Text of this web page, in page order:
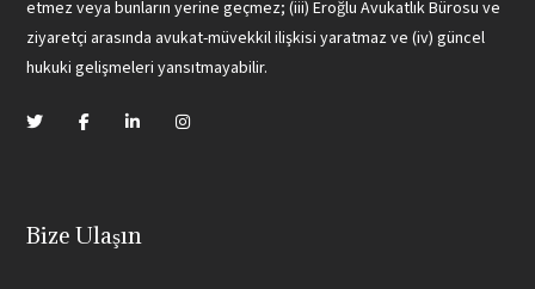
etmez veya bunların yerine geçmez; (iii) Eroğlu Avukatlık Bürosu ve
ziyaretçi arasında avukat-müvekkil ilişkisi yaratmaz ve (iv) güncel
hukuki gelişmeleri yansıtmayabilir.
Bize Ulaşın